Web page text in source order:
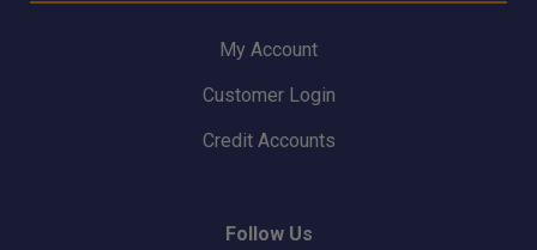
My Account
Customer Login
Credit Accounts
Follow Us